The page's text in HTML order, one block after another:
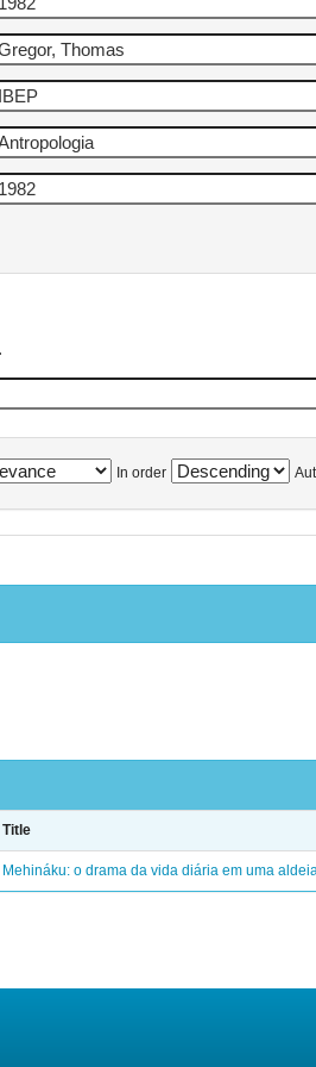
In order
Title
Mehináku: o drama da vida diária em uma